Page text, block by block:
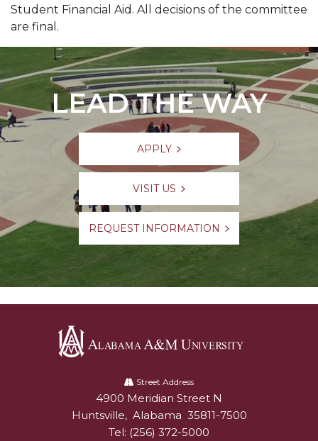
Student Financial Aid. All decisions of the committee
are final.
LEAD THE WAY
APPLY
VISIT US
REQUEST INFORMATION
University
Street Address
Alabam A&M University
4900 Meridian Street N
Huntsville, Alabama 35811-7500
Tel: (256) 372-5000